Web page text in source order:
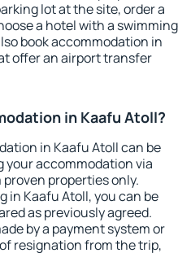
lot at the site, order a
a hotel with a swimming
book accommodation in
offer an airport transfer
in Kaafu Atoll?
in Kaafu Atoll can be
your accommodation via
properties only.
in Kaafu Atoll, you can be
as previously agreed.
by a payment system or
resignation from the trip,